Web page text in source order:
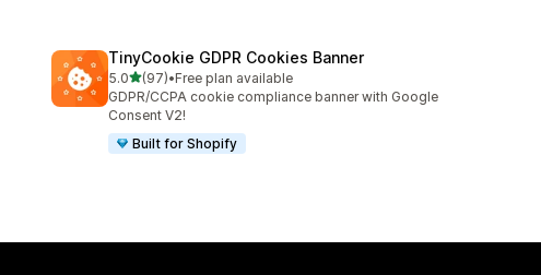
TinyCookie GDPR Cookies Banner
5.0out of 5 stars
(97)
97 total reviews
•Free plan available
GDPR/CCPA cookie compliance banner with Google
Consent V2!
Built for Shopify